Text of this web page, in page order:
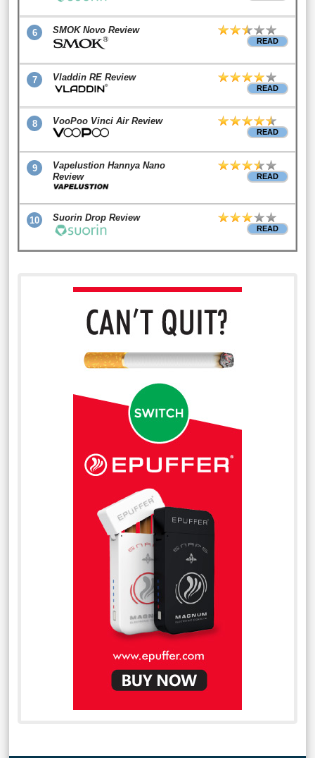
6 SMOK Novo Review
READ
7 Vladdin RE Review
READ
8 VooPoo Vinci Air Review
READ
9
Vapelustion Hannya Nano
Review
READ
10 Suorin Drop Review
READ